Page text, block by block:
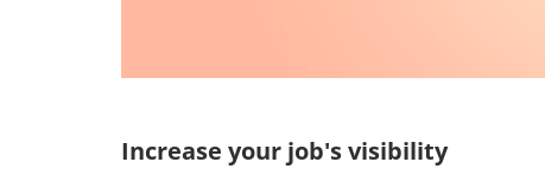
Increase your job's visibility